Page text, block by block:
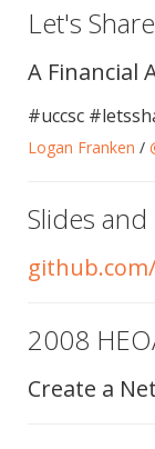
Let's Share
A Financial
#uccsc
Logan Franken /
Slides
2008
Create a